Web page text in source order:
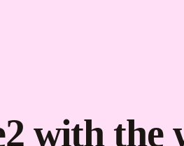
with the